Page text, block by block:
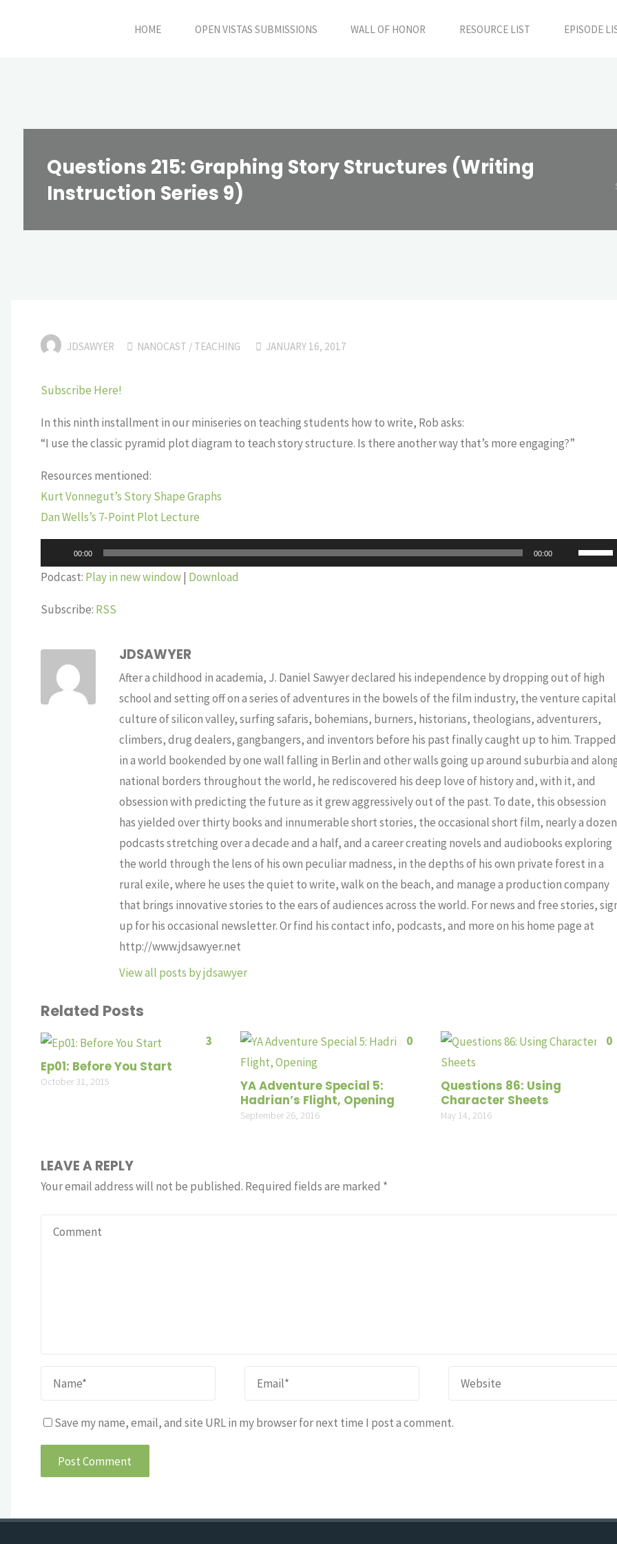
HOME OPEN VISTAS SUBMISSIONS WALL OF HONOR RESOURCE LIST EPISODE
Questions 215: Graphing Story Structures (Writing
Instruction Series 9)
JDSAWYER NANOCAST / TEACHING JANUARY 16, 2017
Subscribe Here!
In this ninth installment in our miniseries on teaching students how to write, Rob asks:
“I use the classic pyramid plot diagram to teach story structure. Is there another way that’s more engaging?”
Resources mentioned:
Kurt Vonnegut’s Story Shape Graphs
Dan Wells’s 7-Point Plot Lecture
Player
00:00 00:00
Use
Up/
or
volume.
Podcast: Play in new window| Download
Subscribe: RSS
JDSAWYER
After a childhood in academia, J. Daniel Sawyer declared his independence by dropping out of high
school and setting off on a series of adventures in the bowels of the film industry, the venture capital
culture of silicon valley, surfing safaris, bohemians, burners, historians, theologians, adventurers,
climbers, drug dealers, gangbangers, and inventors before his past finally caught up to him. Trapped
in a world bookended by one wall falling in Berlin and other walls going up around suburbia and
national borders throughout the world, he rediscovered his deep love of history and, with it, and
obsession with predicting the future as it grew aggressively out of the past. To date, this obsession
has yielded over thirty books and innumerable short stories, the occasional short film, nearly a dozen
podcasts stretching over a decade and a half, and a career creating novels and audiobooks exploring
the world through the lens of his own peculiar madness, in the depths of his own private forest in a
rural exile, where he uses the quiet to write, walk on the beach, and manage a production company
that brings innovative stories to the ears of audiences across the world. For news and free stories,
up for his occasional newsletter. Or find his contact info, podcasts, and more on his home page at
http://www.jdsawyer.net
View all posts by jdsawyer
Related Posts
3
Ep01: Before You Start
October 31, 2015
0
YA Adventure Special 5:
Hadrian’s Flight, Opening
September 26, 2016
0
Questions 86: Using
Character Sheets
May 14, 2016
LEAVE A REPLY
Your email address will not be published. Required fields are marked *
Save my name, email, and site URL in my browser for next time I post a comment.